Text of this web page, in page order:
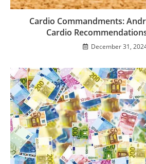
Cardio Commandments:
Cardio
December 31,